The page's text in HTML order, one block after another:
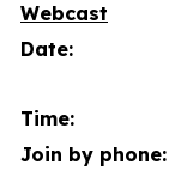
Webcast
Date:
Time:
Join by phone: